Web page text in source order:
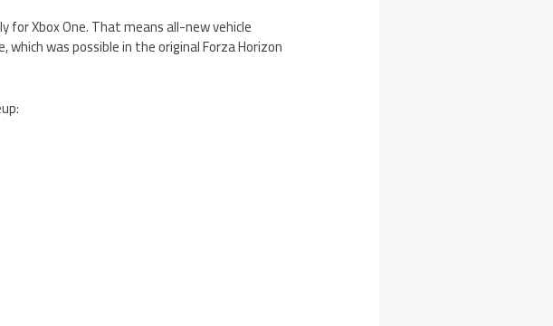
for Xbox One. That means all-new vehicle
was possible in the original Forza Horizon